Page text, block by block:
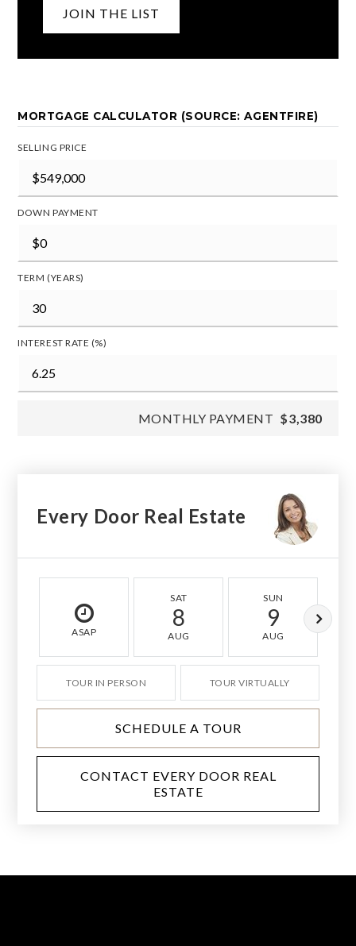
JOIN THE LIST
MORTGAGE CALCULATOR (SOURCE: AGENTFIRE)
SELLING PRICE
DOWN PAYMENT
TERM (YEARS)
INTEREST RATE (%)
MONTHLY PAYMENT $3,380
Every Door Real Estate
ASAP
SAT
8
AUG
SUN
9
AUG
TOUR IN PERSON TOUR VIRTUALLY
SCHEDULE A TOUR
CONTACT EVERY DOOR REAL
ESTATE